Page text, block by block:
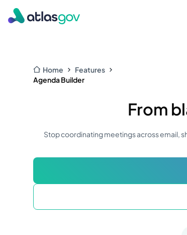
Home
Features
Agenda Builder
From
Stop coordinating meetings across email,